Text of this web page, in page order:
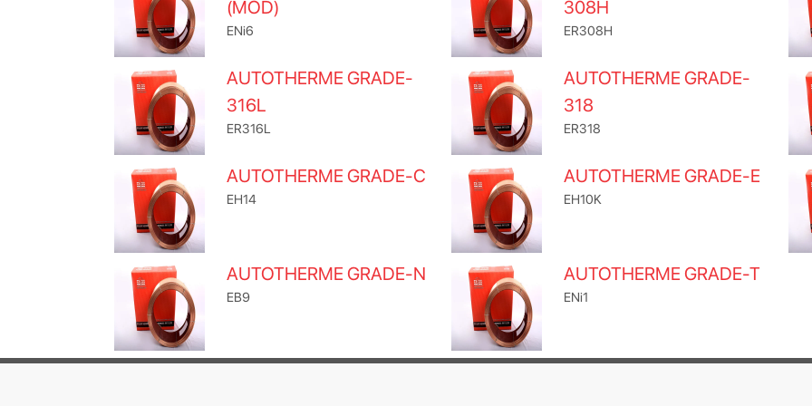
(MOD)
ENi6
308H
ER308H
AUTOTHERME GRADE-
316L
ER316L
AUTOTHERME GRADE-
318
ER318
AUTOTHERME GRADE-C
EH14
AUTOTHERME GRADE-E
EH10K
AUTOTHERME GRADE-N
EB9
AUTOTHERME GRADE-T
ENi1